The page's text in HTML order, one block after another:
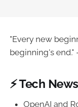
"Every new
beginning's end."
⚡ Tech News
OpenAI and